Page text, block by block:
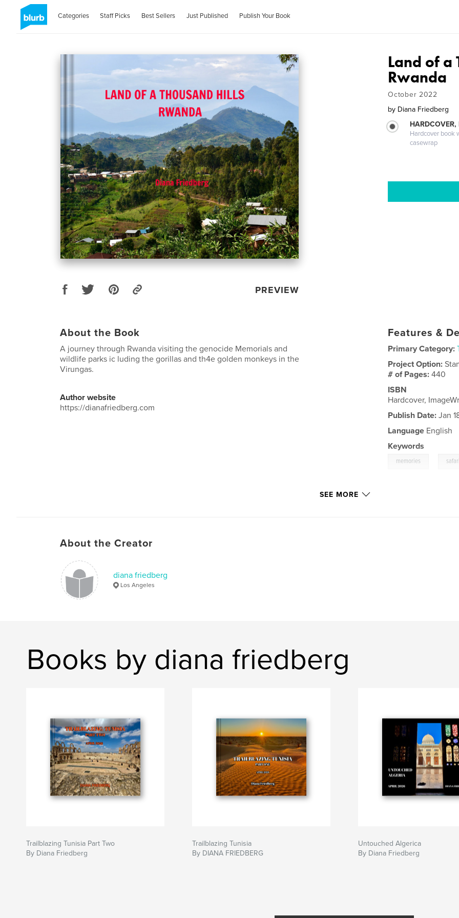
Categories Staff Picks Best Sellers Just Published Publish Your Book
PREVIEW
Land of a
Rwanda
October 2022
by Diana Friedberg
Hardcover book
casewrap
About the Book
A journey through Rwanda visiting the genocide Memorials and
wildlife parks ic luding the gorillas and th4e golden monkeys in the
Virungas.
Author website
https://dianafriedberg.com
Features &
Primary Category:
Project Option:
# of Pages:440
ISBN
Hardcover,
Publish Date: Jan
Language English
Keywords
memories safari
SEE MORE
About the Creator
diana friedberg
Los Angeles
Books by diana friedberg
Trailblazing Tunisia Part Two
By Diana Friedberg
Trailblazing Tunisia
By DIANA FRIEDBERG
Untouched Algerica
By Diana Friedberg